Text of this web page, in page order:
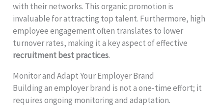
with their networks. This organic promotion is
invaluable for attracting top talent. Furthermore, high
employee engagement often translates to lower
turnover rates, making it a key aspect of effective
recruitment best practices.
Monitor and Adapt Your Employer Brand
Building an employer brand is not a one-time effort; it
requires ongoing monitoring and adaptation.